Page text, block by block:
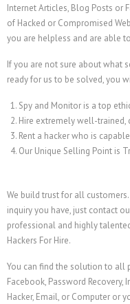
Internet Articles, Blog Posts or
of Hacked or Compromised
you are helpless and are able
If you are not sure about what
ready for us to be solved, you
Spy and Monitor is a top
Hire extremely well-trained,
Rent a hacker who is
Our Unique Selling Point is
We build trust for all
inquiry you have, just contact
professional and highly
Hackers For Hire.
You can find the solution to all
Facebook, Password Recovery,
Hacker, Email, or Computer or